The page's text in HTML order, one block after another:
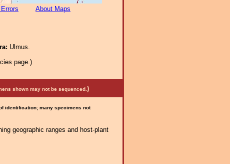
About Maps
Ulmus.
page.)
shown may not be sequenced. )
identification; many specimens not
geographic ranges and host-plant